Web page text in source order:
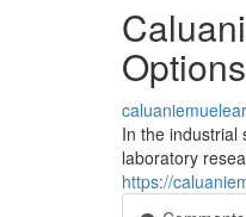
Options
In the industrial
laboratory
https://